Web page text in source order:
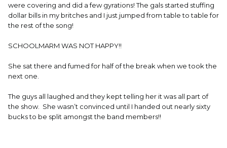
were covering and did a few gyrations! The gals started stuffing
dollar bills in my britches and I just jumped from table to table for
the rest of the song!
SCHOOLMARM WAS NOT HAPPY!!
She sat there and fumed for half of the break when we took the
next one.
The guys all laughed and they kept telling her it was all part of
the show. She wasn’t convinced until I handed out nearly sixty
bucks to be split amongst the band members!!